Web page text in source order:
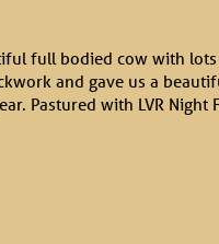
full bodied cow with
and gave us a
Pastured with LVR Night